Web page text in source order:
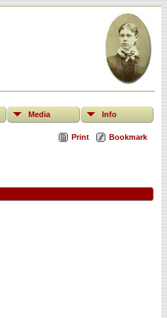
Media Info
Print Bookmark